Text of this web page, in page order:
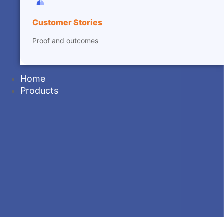
Customer Stories
Proof and outcomes
Home
Products